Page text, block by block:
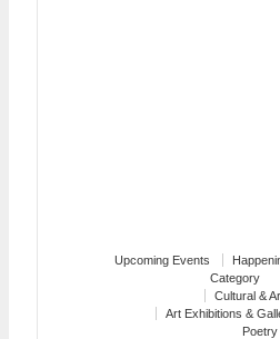
Upcoming Events
Category
Cultural &
Art Exhibitions &
Poetry